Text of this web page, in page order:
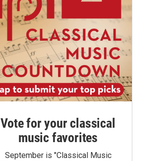
Vote for your classical
music favorites
September is "Classical Music